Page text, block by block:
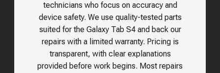
technicians who focus on accuracy and
device safety. We use quality-tested parts
suited for the Galaxy Tab S4and back our
repairs with a limited warranty. Pricing is
transparent, with clear explanations
provided before work begins. Most repairs